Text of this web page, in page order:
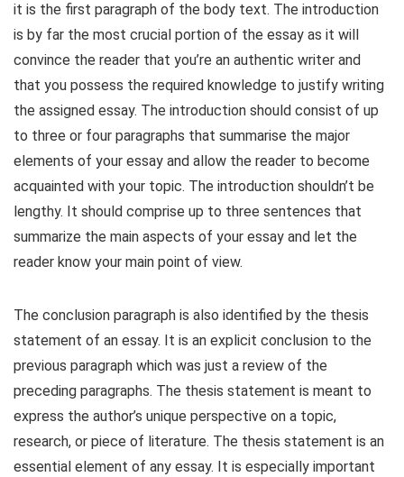
it is the first paragraph of the body text. The introduction
is by far the most crucial portion of the essay as it will
convince the reader that you’re an authentic writer and
that you possess the required knowledge to justify writing
the assigned essay. The introduction should consist of up
to three or four paragraphs that summarise the major
elements of your essay and allow the reader to become
acquainted with your topic. The introduction shouldn’t be
lengthy. It should comprise up to three sentences that
summarize the main aspects of your essay and let the
reader know your main point of view.
The conclusion paragraph is also identified by the thesis
statement of an essay. It is an explicit conclusion to the
previous paragraph which was just a review of the
preceding paragraphs. The thesis statement is meant to
express the author’s unique perspective on a topic,
research, or piece of literature. The thesis statement is an
essential element of any essay. It is especially important